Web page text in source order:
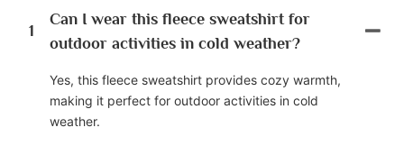
1
Can I wear this fleece sweatshirt for
outdoor activities in cold weather?
Yes, this fleece sweatshirt provides cozy warmth,
making it perfect for outdoor activities in cold
weather.